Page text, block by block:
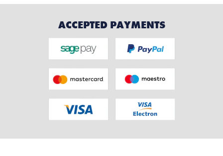
ACCEPTED PAYMENTS